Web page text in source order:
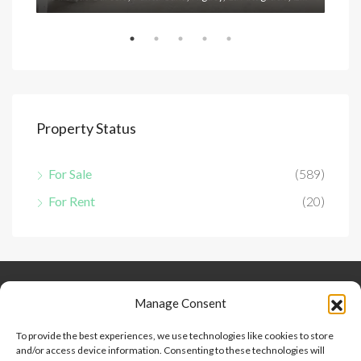
Manage Consent
To provide the best experiences, we use technologies like cookies to store
and/or access device information. Consenting to these technologies will
Property Status
For Sale
(589)
For Rent
(20)
Keep Connected
Contact
Help And Support